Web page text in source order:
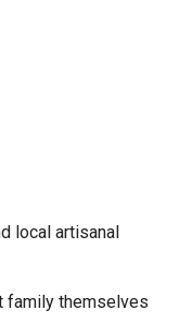
local artisanal
family themselves